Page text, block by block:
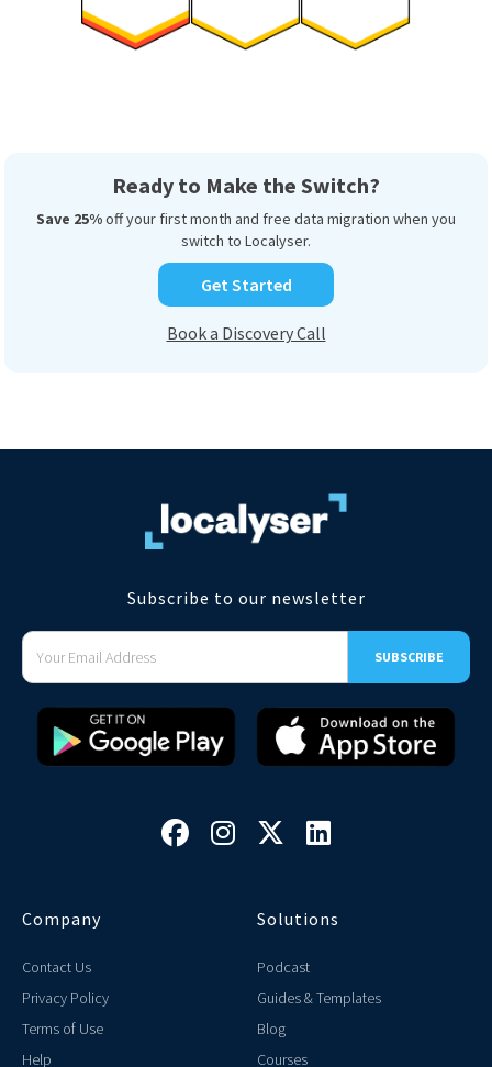
Ready to Make the Switch?
Save 25%off your first month and free data migration when you
switch to Localyser.
Get Started
Book a Discovery Call
Subscribe to our newsletter
   
Company
Contact Us
Privacy Policy
Terms of Use
Help
Solutions
Podcast
Guides & Templates
Blog
Courses